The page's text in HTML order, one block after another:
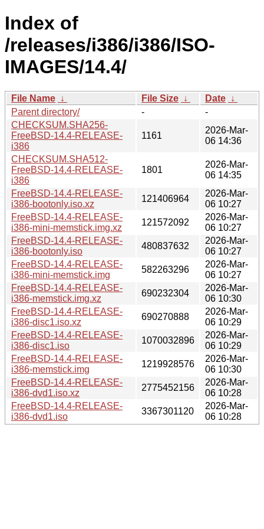
Index of
/releases/i386/i386/ISO-
IMAGES/14.4/
File Name ↓ File Size ↓ Date ↓
Parent directory/
-
-
CHECKSUM.SHA256-
FreeBSD-14.4-RELEASE-
i386
1161
2026-Mar-
06 14:36
CHECKSUM.SHA512-
FreeBSD-14.4-RELEASE-
i386
1801
2026-Mar-
06 14:35
FreeBSD-14.4-RELEASE-
i386-bootonly.iso.xz
121406964
2026-Mar-
06 10:27
FreeBSD-14.4-RELEASE-
i386-mini-memstick.img.xz
121572092
2026-Mar-
06 10:27
FreeBSD-14.4-RELEASE-
i386-bootonly.iso
480837632
2026-Mar-
06 10:27
FreeBSD-14.4-RELEASE-
i386-mini-memstick.img
582263296
2026-Mar-
06 10:27
FreeBSD-14.4-RELEASE-
i386-memstick.img.xz
690232304
2026-Mar-
06 10:30
FreeBSD-14.4-RELEASE-
i386-disc1.iso.xz
690270888
2026-Mar-
06 10:29
FreeBSD-14.4-RELEASE-
i386-disc1.iso
1070032896
2026-Mar-
06 10:29
FreeBSD-14.4-RELEASE-
i386-memstick.img
1219928576
2026-Mar-
06 10:30
FreeBSD-14.4-RELEASE-
i386-dvd1.iso.xz
2775452156
2026-Mar-
06 10:28
FreeBSD-14.4-RELEASE-
i386-dvd1.iso
3367301120
2026-Mar-
06 10:28